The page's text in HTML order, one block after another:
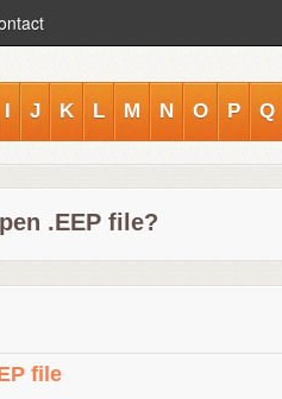
I J K L M N O P Q
.EEP file?
file